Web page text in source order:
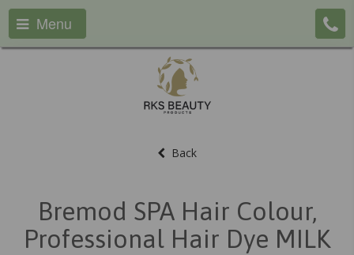
Menu
Back
Bremod SPA Hair Colour,
Professional Hair Dye MILK